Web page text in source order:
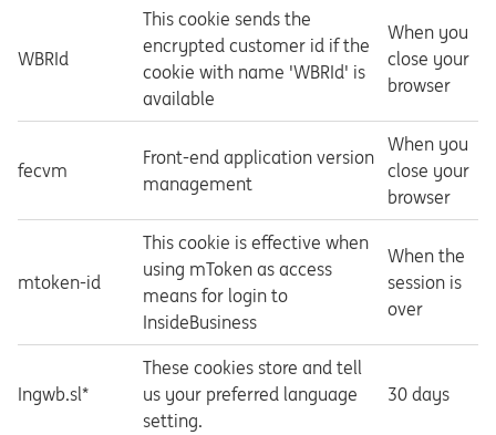
WBRId
This cookie sends the
encrypted customer id if the
cookie with name 'WBRId' is
available
When you
close your
browser
fecvm
Front-end application version
management
When you
close your
browser
mtoken-id
This cookie is effective when
using mToken as access
means for login to
InsideBusiness
When the
session is
over
Ingwb.sl*
These cookies store and tell
us your preferred language
setting.
30 days